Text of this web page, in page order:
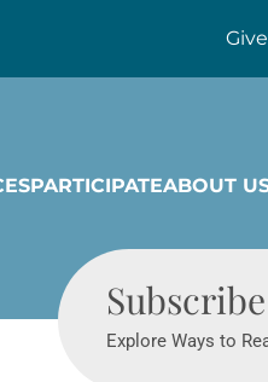
Give
PARTICIPATEABOUT
Subscribe
Explore Ways to